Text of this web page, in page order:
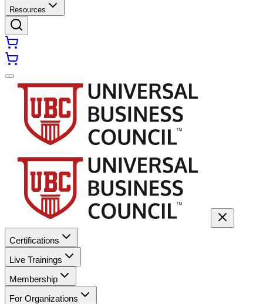
Resources
Certifications
Live Trainings
Membership
For Organizations